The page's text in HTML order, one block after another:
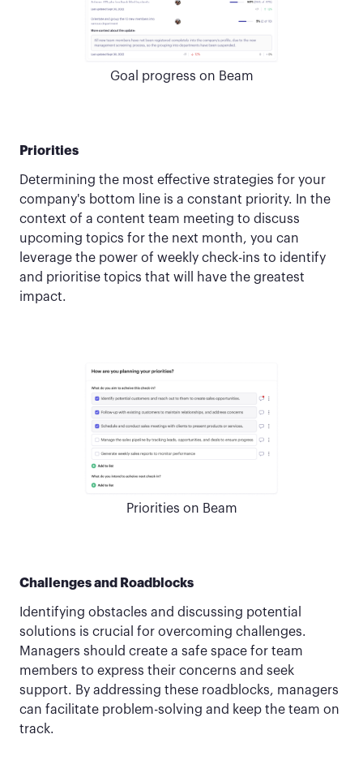
Goal progress on Beam
Priorities
Determining the most effective strategies for your
company's bottom line is a constant priority. In the
context of a content team meeting to discuss
upcoming topics for the next month, you can
leverage the power of weekly check-ins to identify
and prioritise topics that will have the greatest
impact.
Priorities on Beam
Challenges and Roadblocks
Identifying obstacles and discussing potential
solutions is crucial for overcoming challenges.
Managers should create a safe space for team
members to express their concerns and seek
support. By addressing these roadblocks, managers
can facilitate problem-solving and keep the team on
track.